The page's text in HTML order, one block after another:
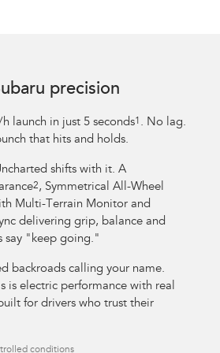
precision
launch in just 5 seconds1 . No lag.
that hits and holds.
shifts with it. A
2, Symmetrical All-Wheel
Multi-Terrain Monitor and
delivering grip, balance and
say "keep going."
backroads calling your name.
is electric performance with real
for drivers who trust their
conditions​